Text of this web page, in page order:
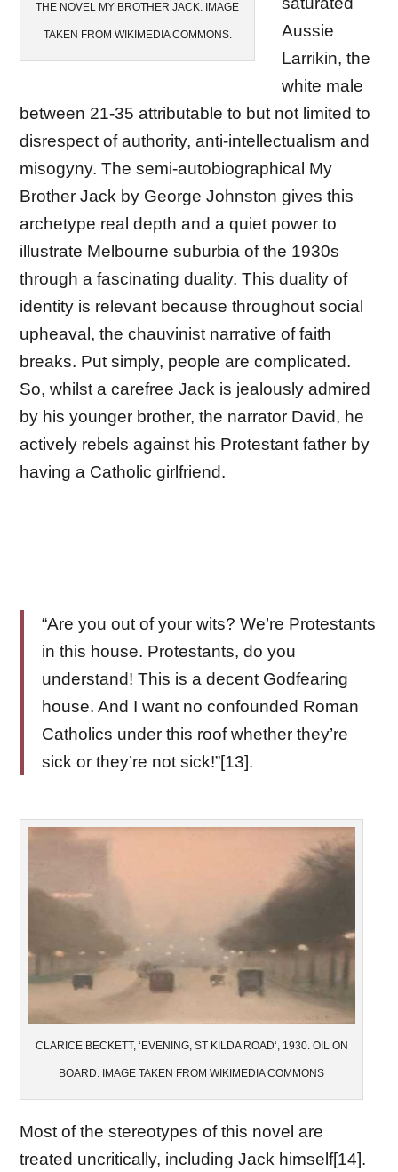
THE NOVEL MY BROTHER JACK. IMAGE
TAKEN FROM WIKIMEDIA COMMONS.
Aussie
Larrikin, the
white male
between 21-35 attributable to but not limited to
disrespect of authority, anti-intellectualism and
misogyny. The semi-autobiographical My
Brother Jack by George Johnston gives this
archetype real depth and a quiet power to
illustrate Melbourne suburbia of the 1930s
through a fascinating duality. This duality of
identity is relevant because throughout social
upheaval, the chauvinist narrative of faith
breaks. Put simply, people are complicated.
So, whilst a carefree Jack is jealously admired
by his younger brother, the narrator David, he
actively rebels against his Protestant father by
having a Catholic girlfriend.
“Are you out of your wits? We’re Protestants
in this house. Protestants, do you
understand! This is a decent Godfearing
house. And I want no confounded Roman
Catholics under this roof whether they’re
sick or they’re not sick!”[13].
CLARICE BECKETT, ‘EVENING, ST KILDA ROAD‘, 1930. OIL ON
BOARD. IMAGE TAKEN FROM WIKIMEDIA COMMONS
Most of the stereotypes of this novel are
treated uncritically, including Jack himself[14].